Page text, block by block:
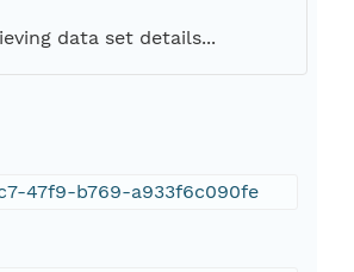
data set details...
47f9-b769-a933f6c090fe